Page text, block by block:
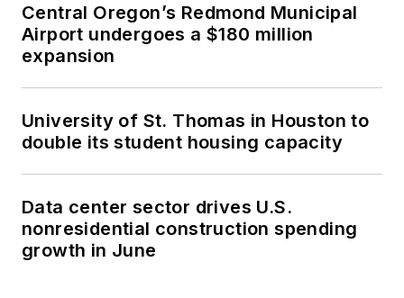
Central Oregon’s Redmond Municipal
Airport undergoes a $180 million
expansion
University of St. Thomas in Houston to
double its student housing capacity
Data center sector drives U.S.
nonresidential construction spending
growth in June